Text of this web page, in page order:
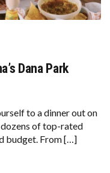
Dana Park
to a dinner out on
of top-rated
budget. From […]